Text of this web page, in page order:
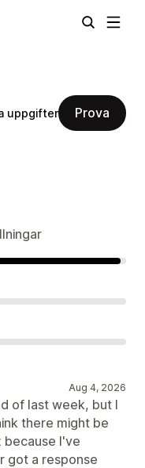
uppgifter Prova
Aug 4, 2026
of last week, but I
there might be
because I've
got a response